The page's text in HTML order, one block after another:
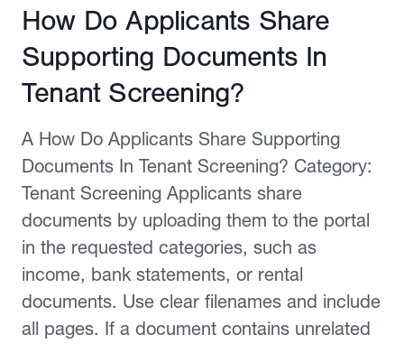
Pricing
Published February 12, 2026
How Do Applicants Share
Supporting Documents In
Tenant Screening?
A How Do Applicants Share Supporting
Documents In Tenant Screening? Category:
Tenant Screening Applicants share
documents by uploading them to the portal
in the requested categories, such as
income, bank statements, or rental
documents. Use clear filenames and include
all pages. If a document contains unrelated